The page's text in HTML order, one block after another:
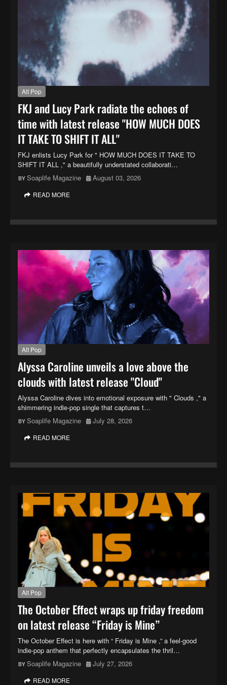
Alt Pop
FKJ and Lucy Park radiate the echoes of
time with latest release "HOW MUCH DOES
IT TAKE TO SHIFT IT ALL"
FKJ enlists Lucy Park for " HOW MUCH DOES IT TAKE TO
SHIFT IT ALL ," a beautifully understated collaborati…
Soaplife Magazine
August 03, 2026
READ MORE
Alt Pop
Alyssa Caroline unveils a love above the
clouds with latest release "Cloud"
Alyssa Caroline dives into emotional exposure with " Clouds ," a
shimmering indie-pop single that captures t…
Soaplife Magazine
July 28, 2026
READ MORE
Alt Pop
The October Effect wraps up friday freedom
on latest release “Friday is Mine”
The October Effect is here with “ Friday is Mine ,” a feel-good
indie-pop anthem that perfectly encapsulates the thril…
Soaplife Magazine
July 27, 2026
READ MORE